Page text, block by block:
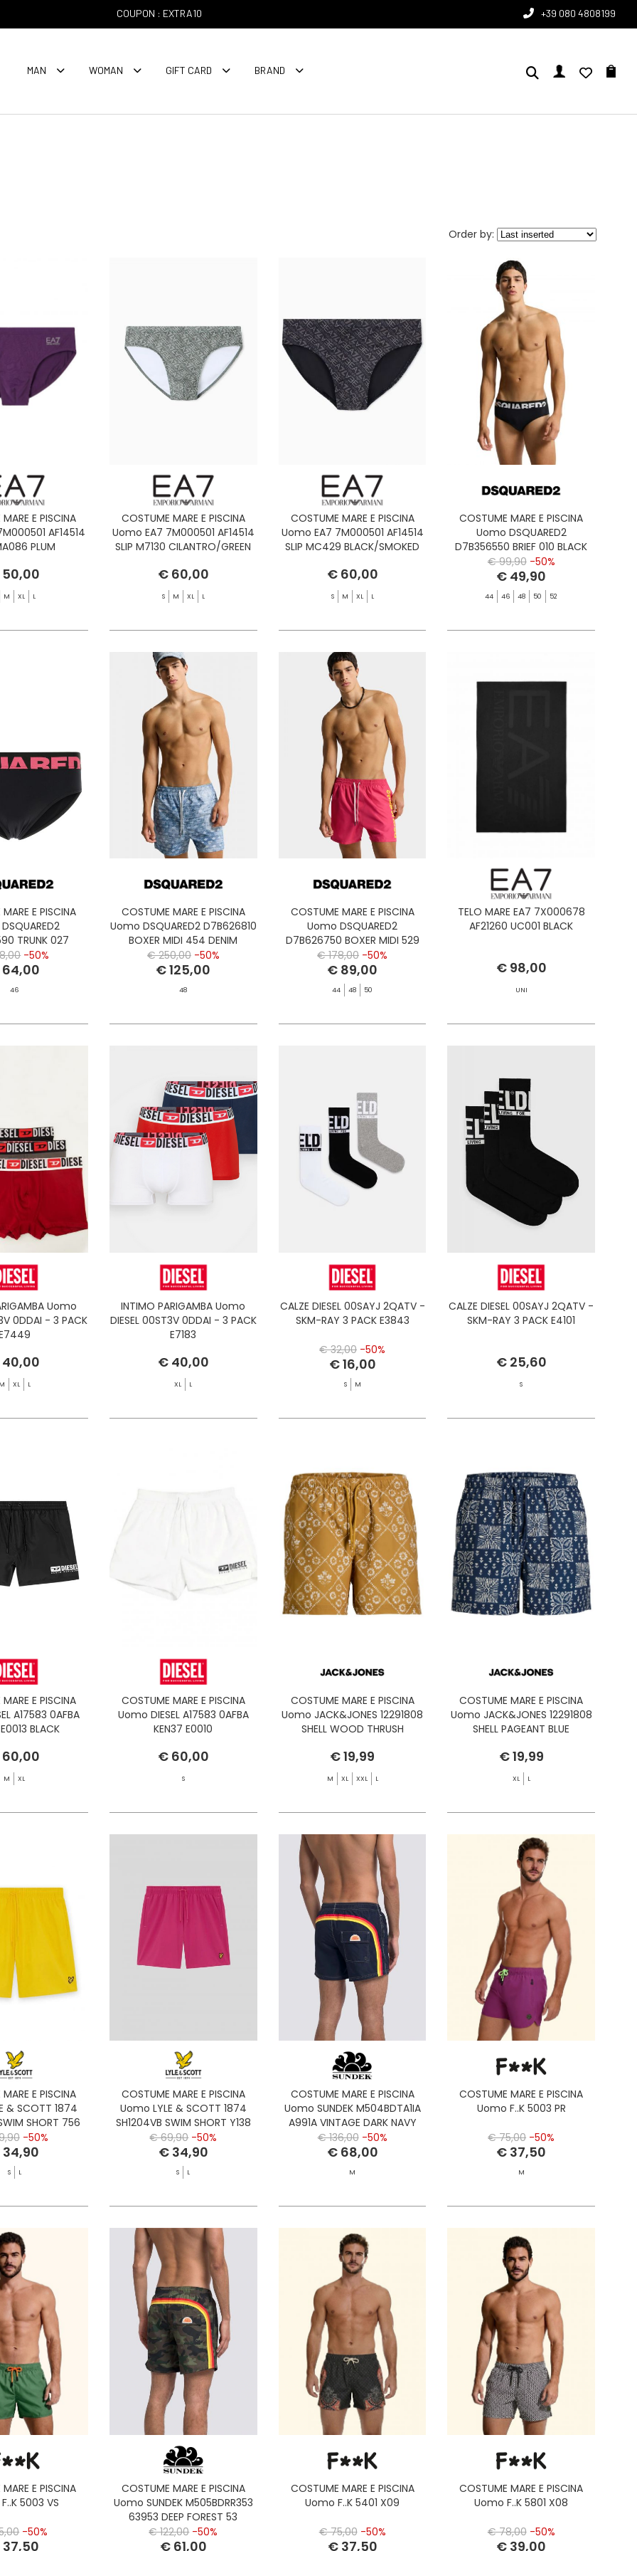
COUPON : EXTRA10 +39 080 4808199
MAN WOMAN GIFT CARD BRAND
Order by:
E PISCINA
AF14514
PLUM
M XL L
COSTUME MARE E PISCINA
Uomo EA7 7M000501 AF14514
SLIP M7130 CILANTRO/GREEN
€ 60,00
S M XL L
COSTUME MARE E PISCINA
Uomo EA7 7M000501 AF14514
SLIP MC429 BLACK/SMOKED
€ 60,00
S M XL L
COSTUME MARE E PISCINA
Uomo DSQUARED2
D7B356550 BRIEF 010 BLACK
€ 99,90 -50%
€ 49,90
44 46 48 50 52
E PISCINA
TRUNK 027
-50%
46
COSTUME MARE E PISCINA
Uomo DSQUARED2 D7B626810
BOXER MIDI 454 DENIM
€ 250,00 -50%
€ 125,00
48
COSTUME MARE E PISCINA
Uomo DSQUARED2
D7B626750 BOXER MIDI 529
CORAL
€ 178,00 -50%
€ 89,00
44 48 50
TELO MARE EA7 7X000678
AF21260 UC001 BLACK
€ 98,00
UNI
Uomo
0DDAI - 3 PACK
M XL L
INTIMO PARIGAMBA Uomo
DIESEL 00ST3V 0DDAI - 3 PACK
E7183
€ 40,00
XL L
CALZE DIESEL 00SAYJ 2QATV -
SKM-RAY 3 PACK E3843
€ 32,00 -50%
€ 16,00
S M
CALZE DIESEL 00SAYJ 2QATV -
SKM-RAY 3 PACK E4101
€ 25,60
S
E PISCINA
A17583 0AFBA
BLACK
M XL
COSTUME MARE E PISCINA
Uomo DIESEL A17583 0AFBA
KEN37 E0010
€ 60,00
S
COSTUME MARE E PISCINA
Uomo JACK&JONES 12291808
SHELL WOOD THRUSH
€ 19,99
M XL XXL L
COSTUME MARE E PISCINA
Uomo JACK&JONES 12291808
SHELL PAGEANT BLUE
€ 19,99
XL L
E PISCINA
& SCOTT 1874
SHORT 756
-50%
S L
COSTUME MARE E PISCINA
Uomo LYLE & SCOTT 1874
SH1204VB SWIM SHORT Y138
DAHLIA
€ 69,90 -50%
€ 34,90
S L
COSTUME MARE E PISCINA
Uomo SUNDEK M504BDTA1IA
A991A VINTAGE DARK NAVY
€ 136,00 -50%
€ 68,00
M
COSTUME MARE E PISCINA
Uomo F..K 5003 PR
€ 75,00 -50%
€ 37,50
M
E PISCINA
5003 VS
-50%
COSTUME MARE E PISCINA
Uomo SUNDEK M505BDRR353
63953 DEEP FOREST 53
€ 122,00 -50%
€ 61,00
COSTUME MARE E PISCINA
Uomo F..K 5401 X09
€ 75,00 -50%
€ 37,50
COSTUME MARE E PISCINA
Uomo F..K 5801 X08
€ 78,00 -50%
€ 39,00